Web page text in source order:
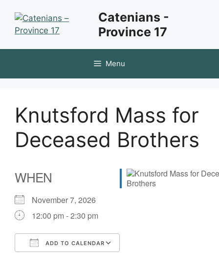
content
Catenians -
Province 17
Menu
Knutsford Mass for
Deceased Brothers
WHEN
November 7, 2026
12:00 pm - 2:30 pm
ADD TO CALENDAR